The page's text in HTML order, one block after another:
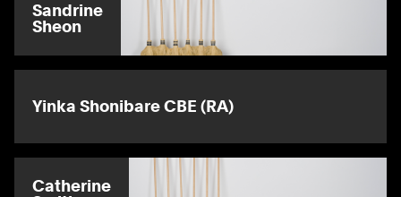
Sandrine
Sheon
Yinka Shonibare CBE (RA)
Catherine